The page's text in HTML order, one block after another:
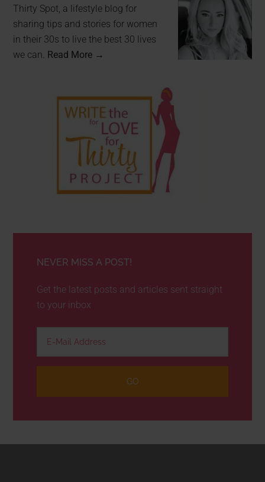
Thirty Spot, a lifestyle blog for
sharing tips and stories for women
in their 30s to live the best 30 lives
we can. Read More →
NEVER MISS A POST!
Get the latest posts and articles sent straight
to your inbox